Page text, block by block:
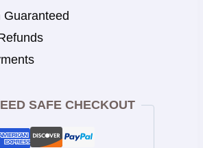
Guaranteed
SAFE CHECKOUT